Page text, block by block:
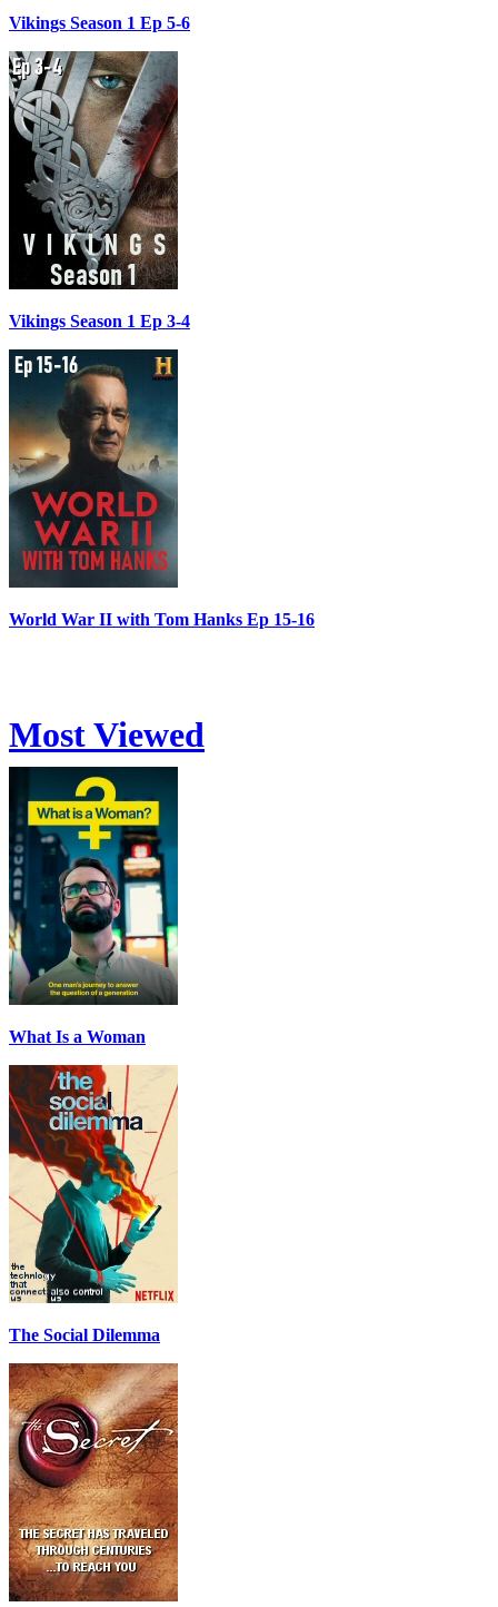
Vikings Season 1 Ep 5-6
Vikings Season 1 Ep 3-4
World War II with Tom Hanks Ep 15-16
Most Viewed
What Is a Woman
The Social Dilemma